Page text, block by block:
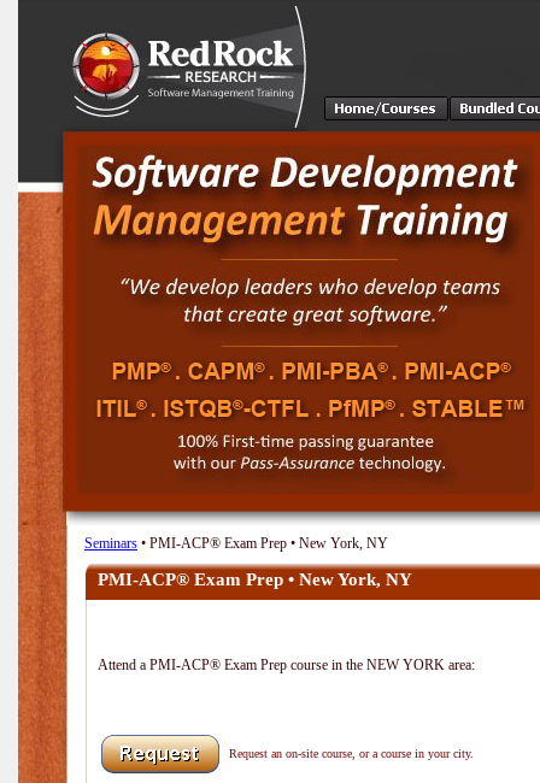
Seminars • PMI-ACP® Exam Prep • New York, NY
PMI-ACP® Exam Prep • New York, NY
Attend a PMI-ACP® Exam Prep course in the NEW YORK area:
Request an on-site course, or a course in your city.